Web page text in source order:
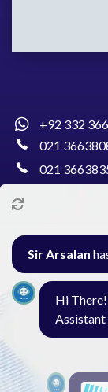
+92 332
021
021
Al-Burhan
Block-E,
Sir Arsalan
Hi
Assistant